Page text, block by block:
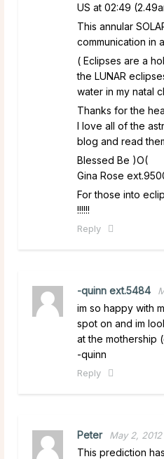
US at 02:49
This annular
communication in
( Eclipses are a
the LUNAR
water in my natal
Thanks for the
I love all of the
blog and read
Blessed Be )O(
Gina Rose
For those into
!!!!!!
Reply
-quinn ext.5484
im so happy with
spot on and im
at the mothership
-quinn
Reply
Peter May 2, 2012
This prediction